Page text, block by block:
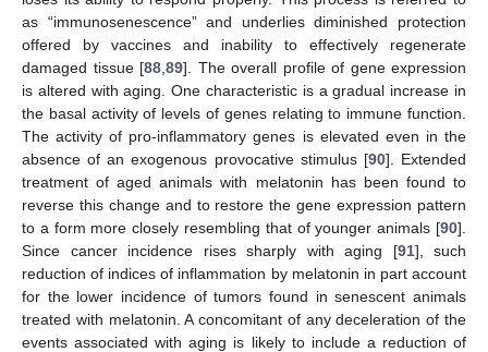
as “immunosenescence” and underlies diminished protection
offered by vaccines and inability to effectively regenerate
damaged tissue [88 89]. The overall profile of gene expression
is altered with aging. One characteristic is a gradual increase in
the basal activity of levels of genes relating to immune function.
The activity of pro-inflammatory genes is elevated even in the
absence of an exogenous provocative stimulus [90]. Extended
treatment of aged animals with melatonin has been found to
reverse this change and to restore the gene expression pattern
to a form more closely resembling that of younger animals [90].
Since cancer incidence rises sharply with aging [91], such
reduction of indices of inflammation by melatonin in part account
for the lower incidence of tumors found in senescent animals
treated with melatonin. A concomitant of any deceleration of the
events associated with aging is likely to include a reduction of